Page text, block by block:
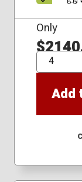
Only
QTY
Add